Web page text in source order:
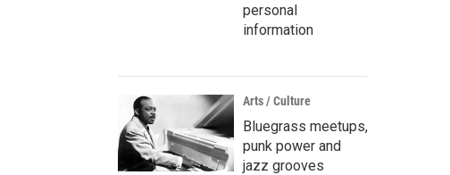
personal
information
Arts / Culture
Bluegrass meetups,
punk power and
jazz grooves